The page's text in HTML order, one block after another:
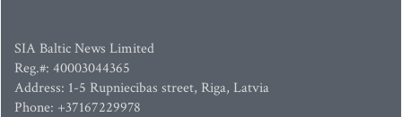
SIA Baltic News Limited
Reg.#: 40003044365
Address: 1-5 Rupniecibas street, Riga, Latvia
Phone: +37167229978